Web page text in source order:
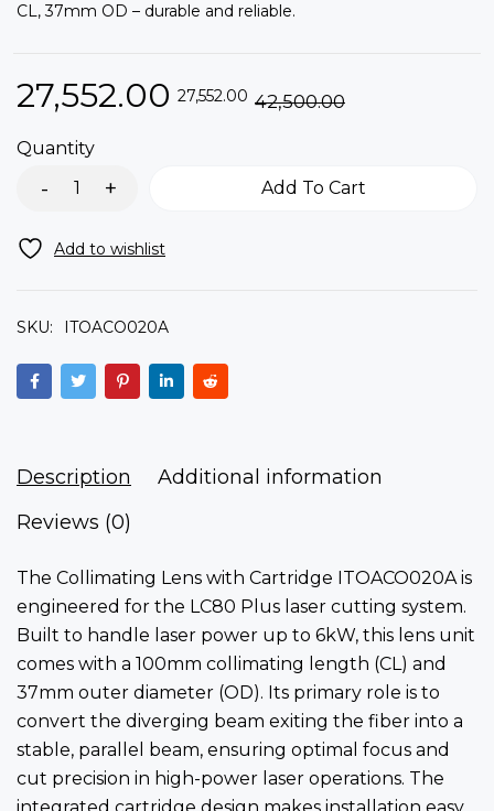
CL, 37mm OD – durable and reliable.
42,500.00
27,552.00 27,552.00
Quantity
Add To Cart
SKU: ITOACO020A
Description
Additional information
Reviews (0)
The Collimating Lens with Cartridge ITOACO020A is
engineered for the LC80 Plus laser cutting system.
Built to handle laser power up to 6kW, this lens unit
comes with a 100mm collimating length (CL) and
37mm outer diameter (OD). Its primary role is to
convert the diverging beam exiting the fiber into a
stable, parallel beam, ensuring optimal focus and
cut precision in high-power laser operations. The